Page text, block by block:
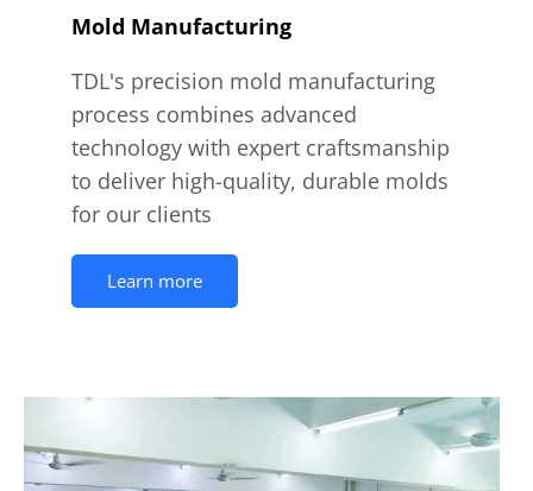
Mold Manufacturing
TDL's precision mold manufacturing
process combines advanced
technology with expert craftsmanship
to deliver high-quality, durable molds
for our clients
Learn more